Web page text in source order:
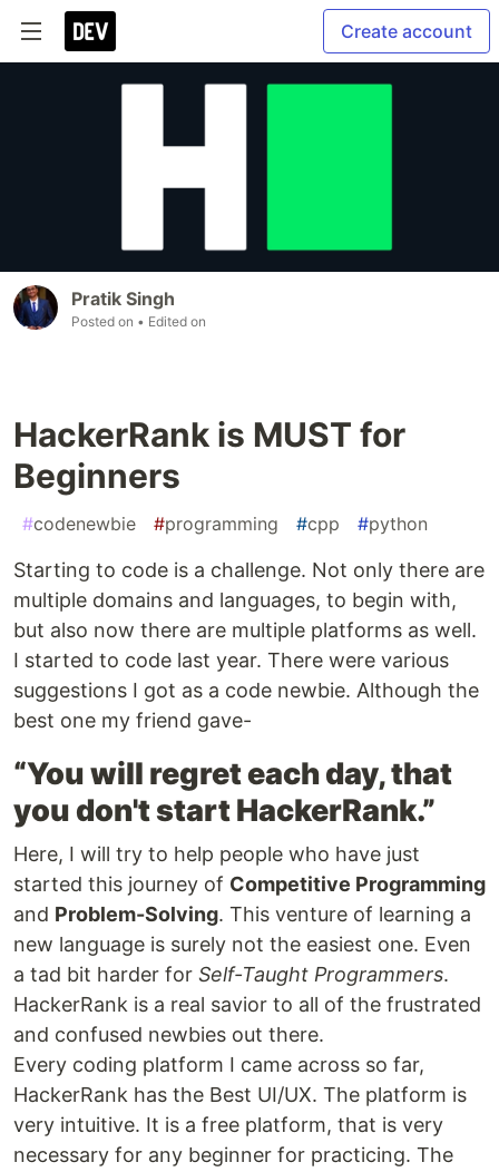
Create account
Pratik Singh
Posted on • Edited on
HackerRank is MUST for
Beginners
#codenewbie #programming #cpp #python
Starting to code is a challenge. Not only there are
multiple domains and languages, to begin with,
but also now there are multiple platforms as well.
I started to code last year. There were various
suggestions I got as a code newbie. Although the
best one my friend gave-
“You will regret each day, that
you don't start HackerRank.”
Here, I will try to help people who have just
started this journey of Competitive Programming
and Problem-Solving. This venture of learning a
new language is surely not the easiest one. Even
a tad bit harder for Self-Taught Programmers.
HackerRank is a real savior to all of the frustrated
and confused newbies out there.
Every coding platform I came across so far,
HackerRank has the Best UI/UX. The platform is
very intuitive. It is a free platform, that is very
necessary for any beginner for practicing. The